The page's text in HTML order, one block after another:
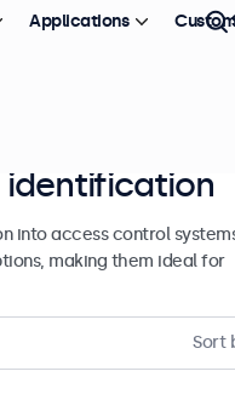
identification
into access control
making them ideal for
Sort
Applications